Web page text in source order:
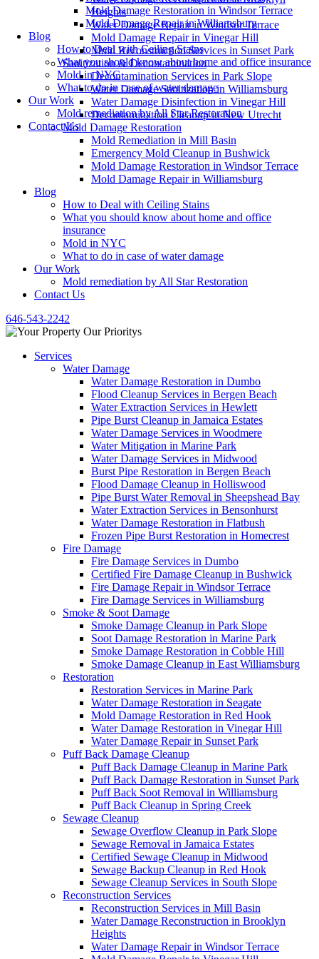
Heights
Water Damage Repair in Windsor Terrace
Mold Damage Repair in Vinegar Hill
Mold Reconstruction Services in Sunset Park
Sanitization & Decontamination
Decontamination Services in Park Slope
Water Damage Sanitization in Williamsburg
Water Damage Disinfection in Vinegar Hill
Decontamination Cleanup in New Utrecht
Mold Damage Restoration
Mold Remediation in Mill Basin
Emergency Mold Cleanup in Bushwick
Mold Damage Restoration in Windsor Terrace
Mold Damage Repair in Williamsburg
Blog
How to Deal with Ceiling Stains
What you should know about home and office
insurance
Mold in NYC
What to do in case of water damage
Our Work
Mold remediation by All Star Restoration
Contact Us
646-543-2242
Services
Water Damage
Water Damage Restoration in Dumbo
Flood Cleanup Services in Bergen Beach
Water Extraction Services in Hewlett
Pipe Burst Cleanup in Jamaica Estates
Water Damage Services in Woodmere
Water Mitigation in Marine Park
Water Damage Services in Midwood
Burst Pipe Restoration in Bergen Beach
Flood Damage Cleanup in Holliswood
Pipe Burst Water Removal in Sheepshead Bay
Water Extraction Services in Bensonhurst
Water Damage Restoration in Flatbush
Frozen Pipe Burst Restoration in Homecrest
Fire Damage
Fire Damage Services in Dumbo
Certified Fire Damage Cleanup in Bushwick
Fire Damage Repair in Windsor Terrace
Fire Damage Services in Williamsburg
Smoke & Soot Damage
Smoke Damage Cleanup in Park Slope
Soot Damage Restoration in Marine Park
Smoke Damage Restoration in Cobble Hill
Smoke Damage Cleanup in East Williamsburg
Restoration
Restoration Services in Marine Park
Water Damage Restoration in Seagate
Mold Damage Restoration in Red Hook
Water Damage Restoration in Vinegar Hill
Water Damage Repair in Sunset Park
Puff Back Damage Cleanup
Puff Back Damage Cleanup in Marine Park
Puff Back Damage Restoration in Sunset Park
Puff Back Soot Removal in Williamsburg
Puff Back Cleanup in Spring Creek
Sewage Cleanup
Sewage Overflow Cleanup in Park Slope
Sewage Removal in Jamaica Estates
Certified Sewage Cleanup in Midwood
Sewage Backup Cleanup in Red Hook
Sewage Cleanup Services in South Slope
Reconstruction Services
Reconstruction Services in Mill Basin
Water Damage Reconstruction in Brooklyn
Heights
Water Damage Repair in Windsor Terrace
Mold Damage Restoration in Windsor Terrace
Mold Damage Repair in Williamsburg
Blog
How to Deal with Ceiling Stains
What you should know about home and office insurance
Mold in NYC
What to do in case of water damage
Our Work
Mold remediation by All Star Restoration
Contact Us